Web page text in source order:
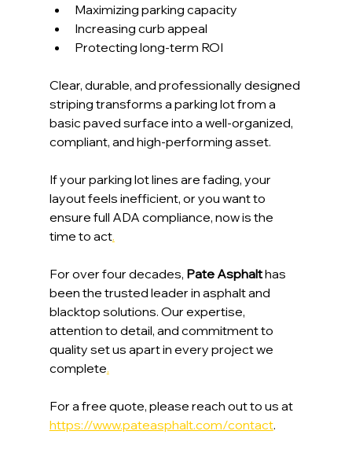
Maximizing parking capacity
Increasing curb appeal
Protecting long-term ROI
Clear, durable, and professionally designed
striping transforms a parking lot from a
basic paved surface into a well-organized,
compliant, and high-performing asset.
If your parking lot lines are fading, your
layout feels inefficient, or you want to
ensure full ADA compliance, now is the
time to act.
For over four decades, Pate Asphalt has
been the trusted leader in asphalt and
blacktop solutions. Our expertise,
attention to detail, and commitment to
quality set us apart in every project we
complete.
For a free quote, please reach out to us at
https://www.pateasphalt.com/contact.